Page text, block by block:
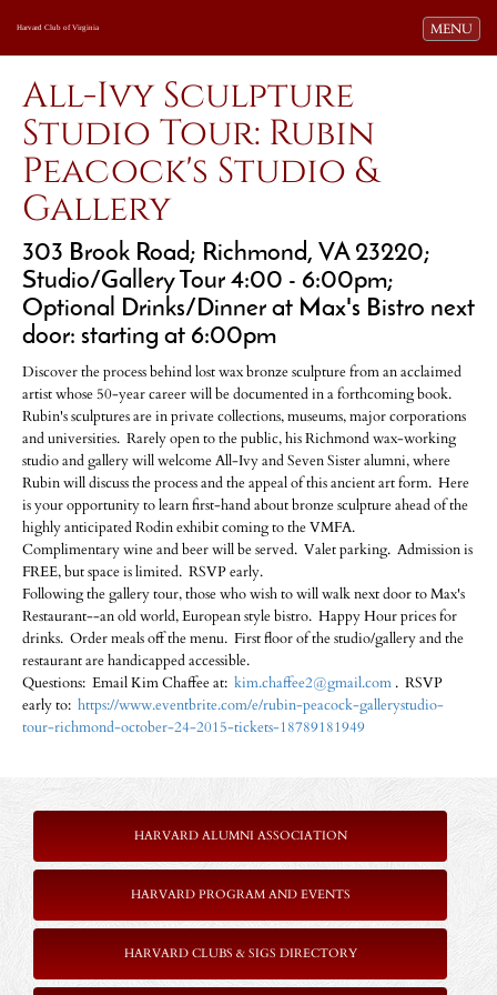
Toggle
MENU
Harvard Club of Virginia
All-Ivy Sculpture
Studio Tour: Rubin
Peacock's Studio &
Gallery
303 Brook Road; Richmond, VA 23220;
Studio/Gallery Tour 4:00 - 6:00pm;
Optional Drinks/Dinner at Max's Bistro next
door: starting at 6:00pm
Discover the process behind lost wax bronze sculpture from an acclaimed
artist whose 50-year career will be documented in a forthcoming book.
Rubin's sculptures are in private collections, museums, major corporations
and universities. Rarely open to the public, his Richmond wax-working
studio and gallery will welcome All-Ivy and Seven Sister alumni, where
Rubin will discuss the process and the appeal of this ancient art form. Here
is your opportunity to learn first-hand about bronze sculpture ahead of the
highly anticipated Rodin exhibit coming to the VMFA.
Complimentary wine and beer will be served. Valet parking. Admission is
FREE, but space is limited. RSVP early.
Following the gallery tour, those who wish to will walk next door to Max's
Restaurant--an old world, European style bistro. Happy Hour prices for
drinks. Order meals off the menu. First floor of the studio/gallery and the
restaurant are handicapped accessible.
Questions: Email Kim Chaffee at: kim.chaffee2@gmail.com . RSVP
early to: https://www.eventbrite.com/e/rubin-peacock-gallerystudio-
tour-richmond-october-24-2015-tickets-18789181949
HARVARD ALUMNI ASSOCIATION
HARVARD PROGRAM AND EVENTS
HARVARD CLUBS & SIGS DIRECTORY